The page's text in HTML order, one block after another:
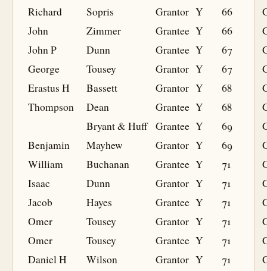
Richard
Sopris Grantor Y 66
John
Zimmer Grantee Y 66
John P
Dunn Grantee Y 67
George
Tousey Grantor Y 67
Erastus H
Bassett Grantor Y 68
Thompson
Dean Grantee Y 68
Bryant & Huff Grantee Y 69
Benjamin
Mayhew Grantor Y 69
William
Buchanan Grantee Y 71
Isaac
Dunn Grantor Y 71
Jacob
Hayes Grantee Y 71
Omer
Tousey Grantor Y 71
Omer
Tousey Grantee Y 71
Daniel H
Wilson Grantor Y 71